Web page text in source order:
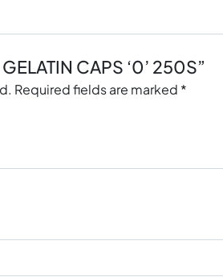
CAPS ‘0’ 250S”
Required fields are marked *